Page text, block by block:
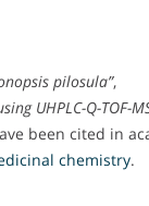
pilosula”,
UHPLC-Q-TOF-
been cited in
chemistry.